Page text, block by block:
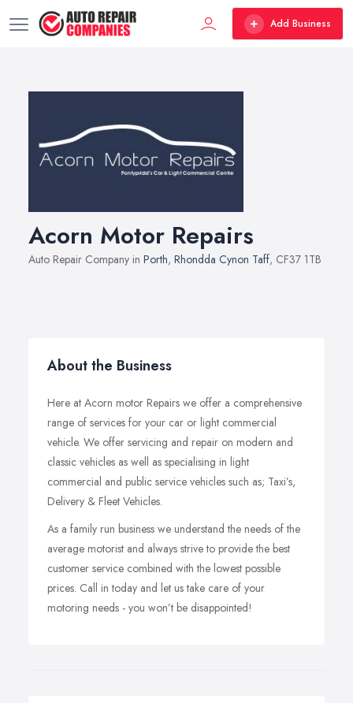
Add Business
Acorn Motor Repairs
Auto Repair Company in Porth, Rhondda Cynon Taff, CF37 1TB
About the Business
Here at Acorn motor Repairs we offer a comprehensive
range of services for your car or light commercial
vehicle. We offer servicing and repair on modern and
classic vehicles as well as specialising in light
commercial and public service vehicles such as; Taxi’s,
Delivery & Fleet Vehicles.
As a family run business we understand the needs of the
average motorist and always strive to provide the best
customer service combined with the lowest possible
prices. Call in today and let us take care of your
motoring needs - you won’t be disappointed!